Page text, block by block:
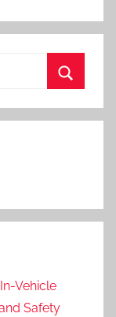
Vehicle
Safety